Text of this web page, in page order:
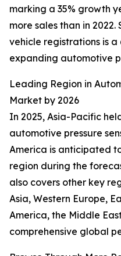
marking a 35% growth
more sales than in
vehicle registrations is
expanding automotive
Leading Region in
Market by 2026
In 2025, Asia-Pacific
automotive pressure
America is anticipated
region during the
also covers other key
Asia, Western Europe,
America, the Middle
comprehensive global